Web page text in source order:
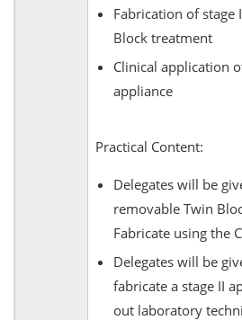
Fabrication of stage
Block treatment
Clinical application
appliance
Practical Content:
Delegates will be
removable Twin
Fabricate using the
Delegates will be
fabricate a stage II
out laboratory